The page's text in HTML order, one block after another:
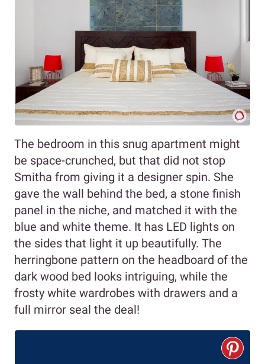
The bedroom in this snug apartment might
be space-crunched, but that did not stop
Smitha from giving it a designer spin. She
gave the wall behind the bed, a stone finish
panel in the niche, and matched it with the
blue and white theme. It has LED lights on
the sides that light it up beautifully. The
herringbone pattern on the headboard of the
dark wood bed looks intriguing, while the
frosty white wardrobes with drawers and a
full mirror seal the deal!